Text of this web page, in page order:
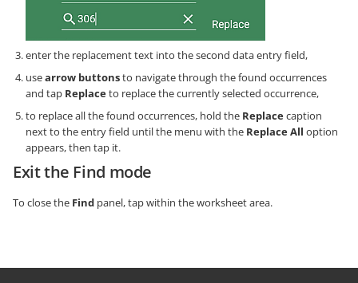
enter the replacement text into the second data entry field,
usearrow buttonsto navigate through the found occurrences
and tap Replaceto replace the currently selected occurrence,
to replace all the found occurrences, hold the Replacecaption
next to the entry field until the menu with the Replace All option
appears, then tap it.
Exit the Find mode
To close the Find panel, tap within the worksheet area.